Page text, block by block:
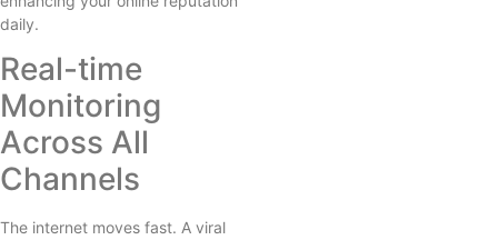
daily.
Real-time
Monitoring
Across All
Channels
The internet moves fast. A viral